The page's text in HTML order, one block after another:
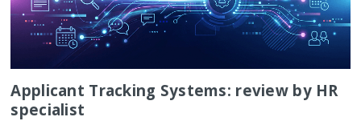
Applicant Tracking Systems: review by HR
specialist